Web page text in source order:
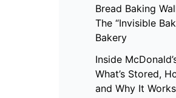
Bread Baking
The “Invisible
Bakery
Inside
What’s Stored,
and Why It Works